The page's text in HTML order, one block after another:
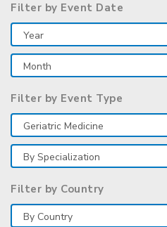
Filter by Event Date
Filter by Event Type
Filter by Country